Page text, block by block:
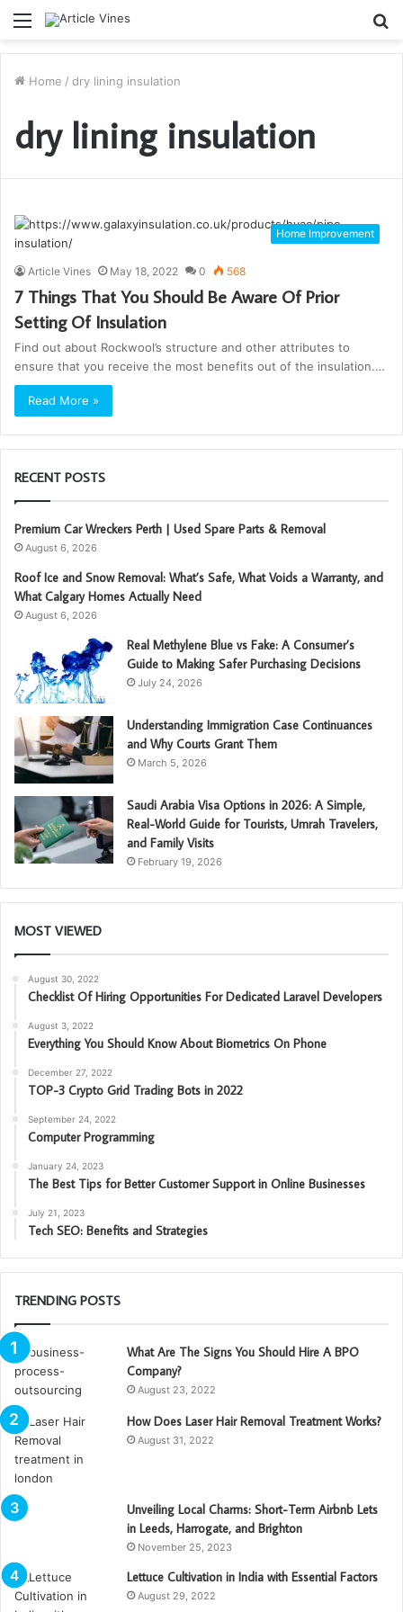
Menu
Home / dry lining insulation
dry lining insulation
Home Improvement
Article Vines May 18, 2022 0 568
7 Things That You Should Be Aware Of Prior
Setting Of Insulation
Find out about Rockwool’s structure and other attributes to
ensure that you receive the most benefits out of the insulation.…
Read More »
RECENT POSTS
Premium Car Wreckers Perth | Used Spare Parts & Removal
August 6, 2026
Roof Ice and Snow Removal: What’s Safe, What Voids a Warranty, and
What Calgary Homes Actually Need
August 6, 2026
Real Methylene Blue vs Fake: A Consumer’s
Guide to Making Safer Purchasing Decisions
July 24, 2026
Understanding Immigration Case Continuances
and Why Courts Grant Them
March 5, 2026
Saudi Arabia Visa Options in 2026: A Simple,
Real-World Guide for Tourists, Umrah Travelers,
and Family Visits
February 19, 2026
MOST VIEWED
August 30, 2022
Checklist Of Hiring Opportunities For Dedicated Laravel Developers
August 3, 2022
Everything You Should Know About Biometrics On Phone
December 27, 2022
TOP-3 Crypto Grid Trading Bots in 2022
September 24, 2022
Computer Programming
January 24, 2023
The Best Tips for Better Customer Support in Online Businesses
July 21, 2023
Tech SEO: Benefits and Strategies
TRENDING POSTS
What Are The Signs You Should Hire A BPO
Company?
August 23, 2022
How Does Laser Hair Removal Treatment Works?
August 31, 2022
Unveiling Local Charms: Short-Term Airbnb Lets
in Leeds, Harrogate, and Brighton
November 25, 2023
Lettuce Cultivation in India with Essential Factors
August 29, 2022